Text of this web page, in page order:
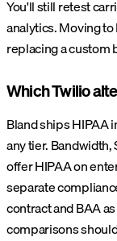
You'll still retest
analytics. Moving
replacing a custom
Which Twilio
Bland ships HIPAA
any tier.
offer HIPAA on
separate
contract and BAA
comparisons